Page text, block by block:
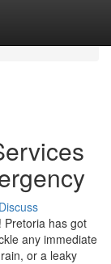
Discuss
Pretoria has got
any immediate
or a leaky